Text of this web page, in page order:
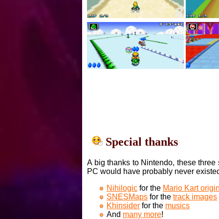
Special thanks
A big thanks to Nintendo, these
PC would have probably never
Nihilogic for the Mario Kart
SNESMaps for the track images
Khinsider for the musics
And many more!